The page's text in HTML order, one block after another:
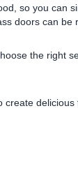
so you can
doors can be
the right